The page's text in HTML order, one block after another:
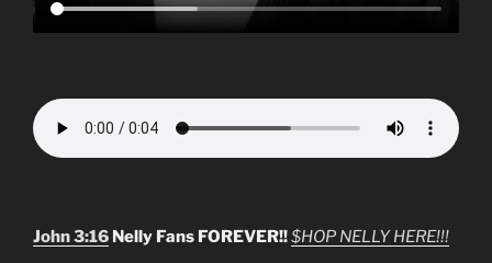
John 3:16 Nelly Fans FOREVER!!$HOP NELLY HERE!!!